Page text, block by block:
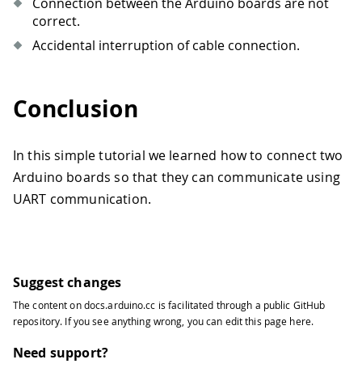
correct.
Accidental interruption of cable connection.
Conclusion
In this simple tutorial we learned how to connect two
Arduino boards so that they can communicate using
UART communication.
Suggest changes
The content ondocs.arduino.cc is facilitated through a public GitHub
repository. If you see anything wrong, you can edit this page here.
Need support?